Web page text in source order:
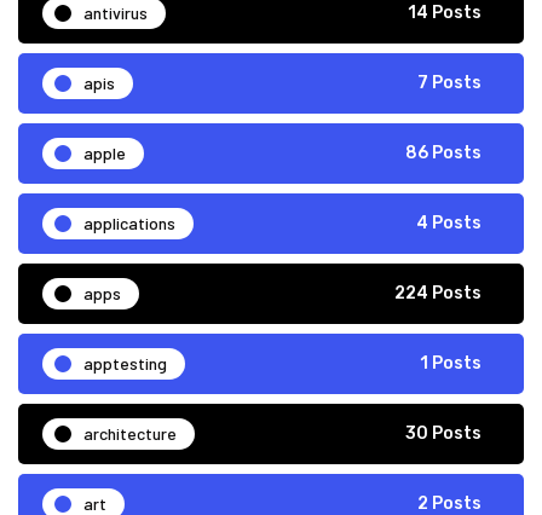
antivirus 14 Posts
apis 7 Posts
apple 86 Posts
applications 4 Posts
apps 224 Posts
apptesting 1 Posts
architecture 30 Posts
art 2 Posts